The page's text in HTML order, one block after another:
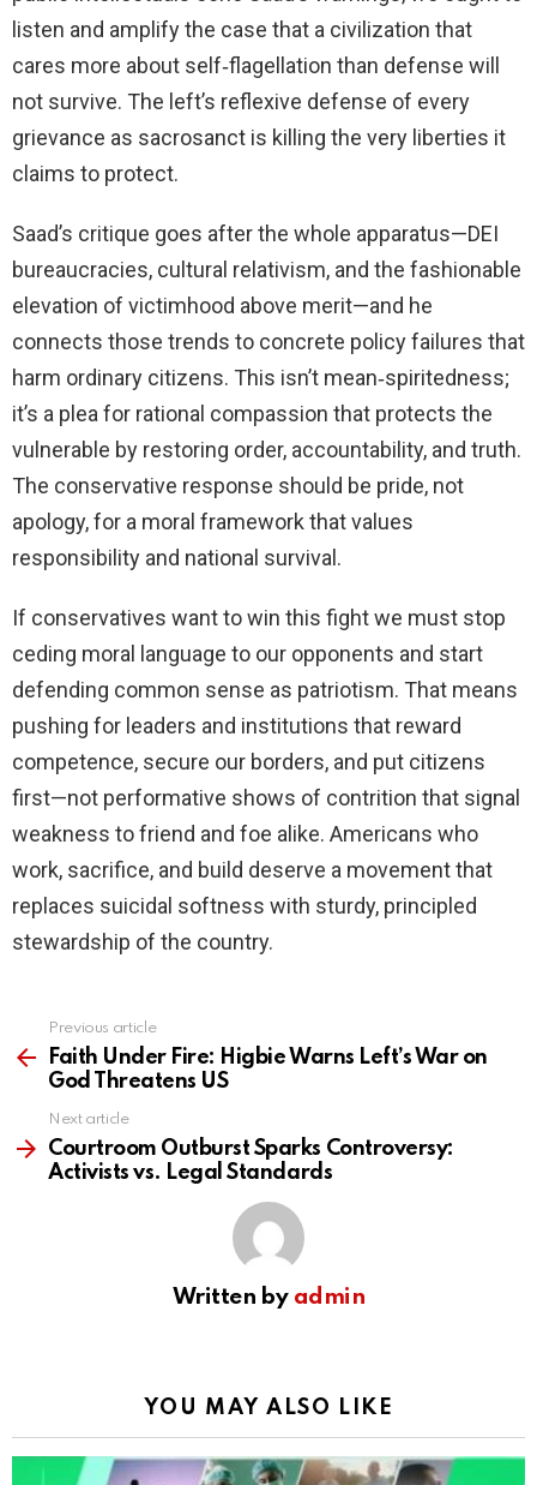
listen and amplify the case that a civilization that
cares more about self‑flagellation than defense will
not survive. The left’s reflexive defense of every
grievance as sacrosanct is killing the very liberties it
claims to protect.
Saad’s critique goes after the whole apparatus—DEI
bureaucracies, cultural relativism, and the fashionable
elevation of victimhood above merit—and he
connects those trends to concrete policy failures that
harm ordinary citizens. This isn’t mean‑spiritedness;
it’s a plea for rational compassion that protects the
vulnerable by restoring order, accountability, and truth.
The conservative response should be pride, not
apology, for a moral framework that values
responsibility and national survival.
If conservatives want to win this fight we must stop
ceding moral language to our opponents and start
defending common sense as patriotism. That means
pushing for leaders and institutions that reward
competence, secure our borders, and put citizens
first—not performative shows of contrition that signal
weakness to friend and foe alike. Americans who
work, sacrifice, and build deserve a movement that
replaces suicidal softness with sturdy, principled
stewardship of the country.
more
Previous article
Faith Under Fire: Higbie Warns Left’s War on
God Threatens US
Next article
Courtroom Outburst Sparks Controversy:
Activists vs. Legal Standards
Written by admin
YOU MAY ALSO LIKE